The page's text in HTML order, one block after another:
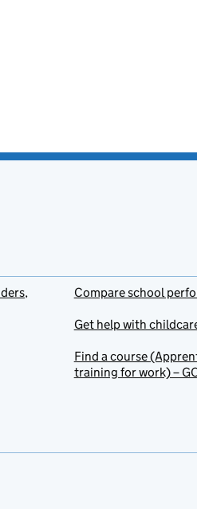
Compare school
Get help with
Find a course
training for work) –